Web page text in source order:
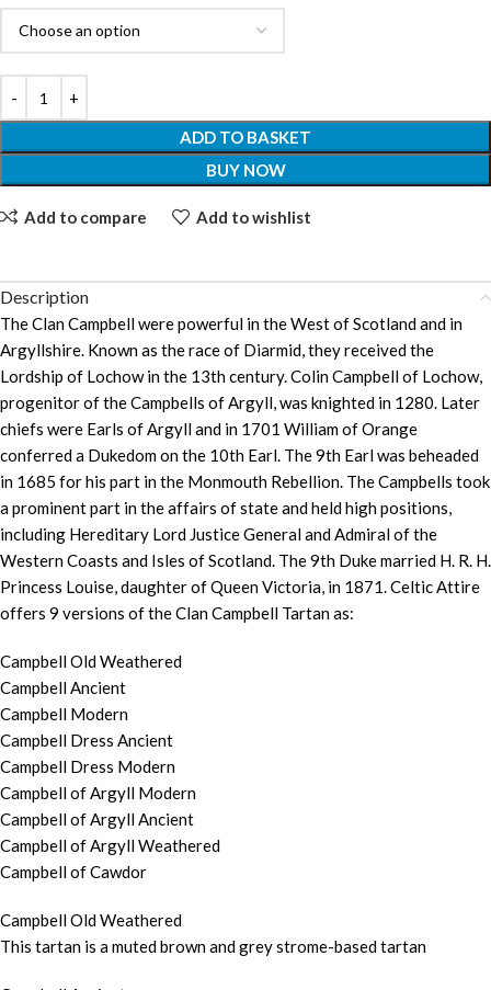
ADD TO BASKET
BUY NOW
Add to compare Add to wishlist
Description
The Clan Campbell were powerful in the West of Scotland and in
Argyllshire. Known as the race of Diarmid, they received the
Lordship of Lochow in the 13th century. Colin Campbell of Lochow,
progenitor of the Campbells of Argyll, was knighted in 1280. Later
chiefs were Earls of Argyll and in 1701 William of Orange
conferred a Dukedom on the 10th Earl. The 9th Earl was beheaded
in 1685 for his part in the Monmouth Rebellion. The Campbells took
a prominent part in the affairs of state and held high positions,
including Hereditary Lord Justice General and Admiral of the
Western Coasts and Isles of Scotland. The 9th Duke married H. R. H.
Princess Louise, daughter of Queen Victoria, in 1871. Celtic Attire
offers 9 versions of the Clan Campbell Tartan as:
Campbell Old Weathered
Campbell Ancient
Campbell Modern
Campbell Dress Ancient
Campbell Dress Modern
Campbell of Argyll Modern
Campbell of Argyll Ancient
Campbell of Argyll Weathered
Campbell of Cawdor
Campbell Old Weathered
This tartan is a muted brown and grey strome-based tartan